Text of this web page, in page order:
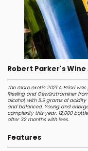
Robert Parker's
The more exotic 2021 A Priori
Riesling and Gewürztraminer
alcohol, with 5.9 grams of
and balanced. Young and
complexity this year. 12,000
after 32 months with lees.
Features